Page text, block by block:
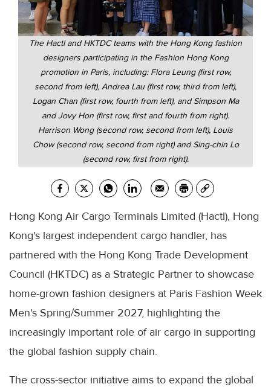
The Hactl and HKTDC teams with the Hong Kong fashion
designers participating in the Fashion Hong Kong
promotion in Paris, including: Flora Leung (first row,
second from left), Andrea Lau (first row, third from left),
Logan Chan (first row, fourth from left), and Simpson Ma
and Jovy Hon (first row, first and fourth from right).
Harrison Wong (second row, second from left), Louis
Chow (second row, second from right) and Sing-chin Lo
(second row, first from right).
Hong Kong Air Cargo Terminals Limited (Hactl), Hong
Kong's largest independent cargo handler, has
partnered with the Hong Kong Trade Development
Council (HKTDC) as a Strategic Partner to showcase
home-grown fashion designers at Paris Fashion Week
Men's Spring/Summer 2027, highlighting the
increasingly important role of air cargo in supporting
the global fashion supply chain.
The cross-sector initiative aims to expand the global